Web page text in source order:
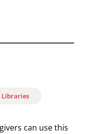
Libraries
can use this